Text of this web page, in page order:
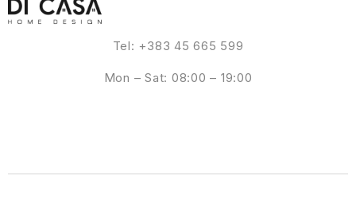
Tel: +383 45 665 599
Mon – Sat: 08:00 – 19:00